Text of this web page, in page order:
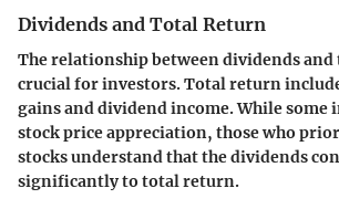
Dividends and Total Return
The relationship between dividends
crucial for investors. Total return
gains and dividend income. While some
stock price appreciation, those who
stocks understand that the dividends
significantly to total return.